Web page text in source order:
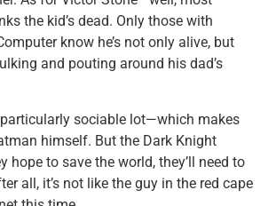
the kid’s dead. Only those with
know he’s not only alive, but
and pouting around his dad’s
particularly sociable lot—which makes
himself. But the Dark Knight
hope to save the world, they’ll need to
all, it’s not like the guy in the red cape